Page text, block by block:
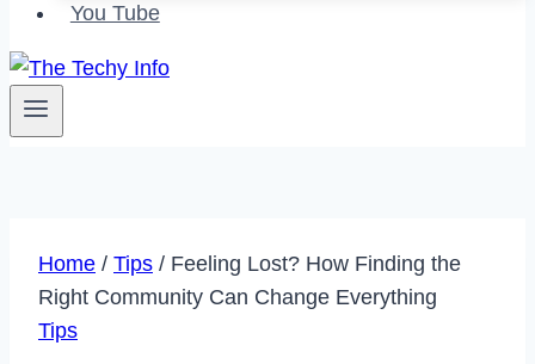
You Tube
Home / Tips / Feeling Lost? How Finding the
Right Community Can Change Everything
Tips